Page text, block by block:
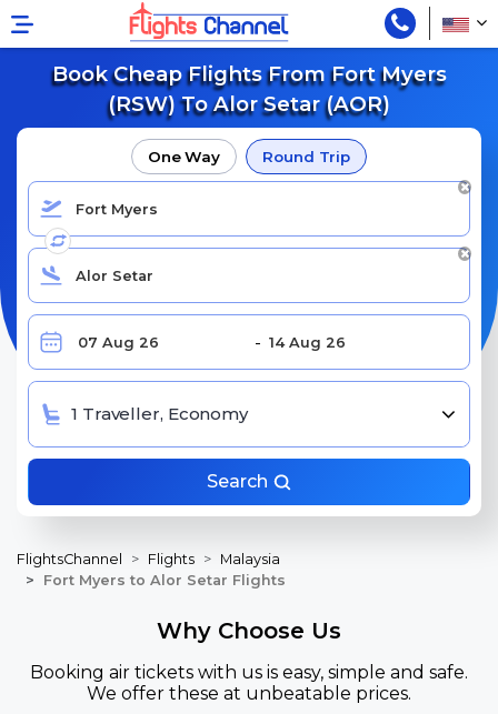
Book Cheap Flights From Fort Myers
(RSW) To Alor Setar (AOR)
One Way Round Trip
1 Traveller, Economy
Search
FlightsChannel Flights
Malaysia
Fort Myers to Alor Setar Flights
Why Choose Us
Booking air tickets with us is easy, simple and safe.
We offer these at unbeatable prices.